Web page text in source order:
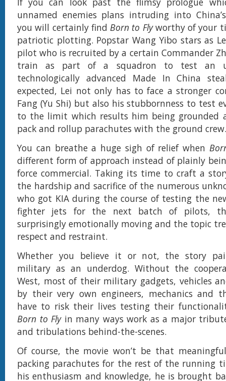
unnamed enemies plans intruding into
you will certainly find Born to Flyworthy of your
patriotic plotting. Popstar Wang Yibo stars as
pilot who is recruited by a certain Commander
train as part of a squadron to test an
technologically advanced Made In China
expected, Lei not only has to face a stronger
Fang (Yu Shi) but also his stubbornness to test
to the limit which results him being grounded
pack and rollup parachutes with the ground crew.
You can breathe a huge sigh of relief when
different form of approach instead of plainly
force commercial. Taking its time to craft a
the hardship and sacrifice of the numerous
who got KIA during the course of testing the
fighter jets for the next batch of pilots,
surprisingly emotionally moving and the topic
respect and restraint.
Whether you believe it or not, the story
military as an underdog. Without the
West, most of their military gadgets, vehicles
by their very own engineers, mechanics and
have to risk their lives testing their
Born to Flyin many ways work as a major
and tribulations behind-the-scenes.
Of course, the movie won’t be that
packing parachutes for the rest of the running
his enthusiasm and knowledge, he is brought